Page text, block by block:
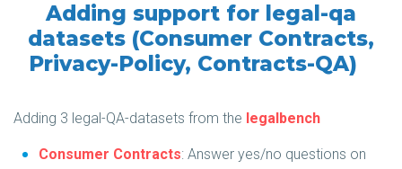
Adding support for legal-qa
datasets (Consumer Contracts,
Privacy-Policy, Contracts-QA)
Adding 3 legal-QA-datasets from the legalbench
Consumer Contracts: Answer yes/no questions on